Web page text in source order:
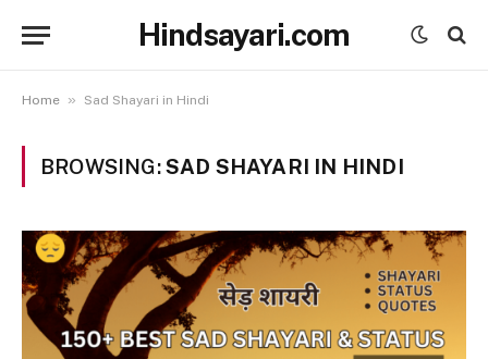
Hindsayari.com
Home » Sad Shayari in Hindi
BROWSING:SAD SHAYARI IN HINDI